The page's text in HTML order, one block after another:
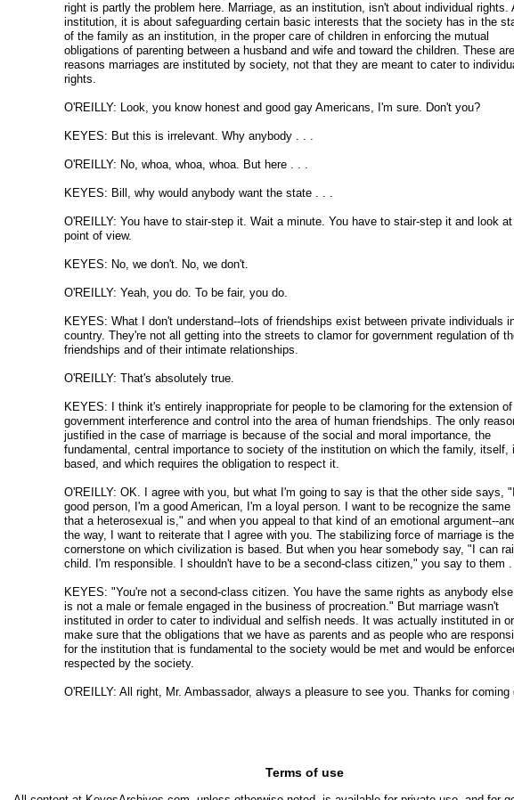
right is partly the problem here. Marriage, as an institution, isn't about individual rights.
institution, it is about safeguarding certain basic interests that the society has in the
of the family as an institution, in the proper care of children in enforcing the mutual
obligations of parenting between a husband and wife and toward the children. These
reasons marriages are instituted by society, not that they are meant to cater to
rights.
O'REILLY: Look, you know honest and good gay Americans, I'm sure. Don't you?
KEYES: But this is irrelevant. Why anybody . . .
O'REILLY: No, whoa, whoa, whoa. But here . . .
KEYES: Bill, why would anybody want the state . . .
O'REILLY: You have to stair-step it. Wait a minute. You have to stair-step it and look
point of view.
KEYES: No, we don't. No, we don't.
O'REILLY: Yeah, you do. To be fair, you do.
KEYES: What I don't understand--lots of friendships exist between private individuals
country. They're not all getting into the streets to clamor for government regulation of
friendships and of their intimate relationships.
O'REILLY: That's absolutely true.
KEYES: I think it's entirely inappropriate for people to be clamoring for the extension of
government interference and control into the area of human friendships. The only
justified in the case of marriage is because of the social and moral importance, the
fundamental, central importance to society of the institution on which the family, itself,
based, and which requires the obligation to respect it.
O'REILLY: OK. I agree with you, but what I'm going to say is that the other side says,
good person, I'm a good American, I'm a loyal person. I want to be recognize the same
that a heterosexual is," and when you appeal to that kind of an emotional argument--
the way, I want to reiterate that I agree with you. The stabilizing force of marriage is the
cornerstone on which civilization is based. But when you hear somebody say, "I can
child. I'm responsible. I shouldn't have to be a second-class citizen," you say to them
KEYES: "You're not a second-class citizen. You have the same rights as anybody
is not a male or female engaged in the business of procreation." But marriage wasn't
instituted in order to cater to individual and selfish needs. It was actually instituted in
make sure that the obligations that we have as parents and as people who are
for the institution that is fundamental to the society would be met and would be
respected by the society.
O'REILLY: All right, Mr. Ambassador, always a pleasure to see you. Thanks for coming
Terms of use